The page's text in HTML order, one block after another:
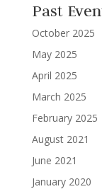
Past
October 2025
May 2025
April 2025
March 2025
February 2025
August 2021
June 2021
January 2020